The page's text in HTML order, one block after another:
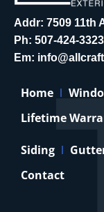
Addr: 7509 11th
Ph: 507-424-3323
Em:
Home
Lifetime
Siding
Contact